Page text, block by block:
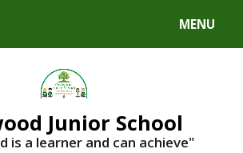
MENU
Junior School
is a learner and can achieve"